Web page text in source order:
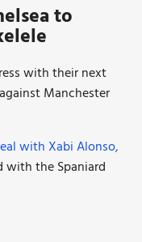
to
with their next
Manchester
with Xabi Alonso,
with the Spaniard